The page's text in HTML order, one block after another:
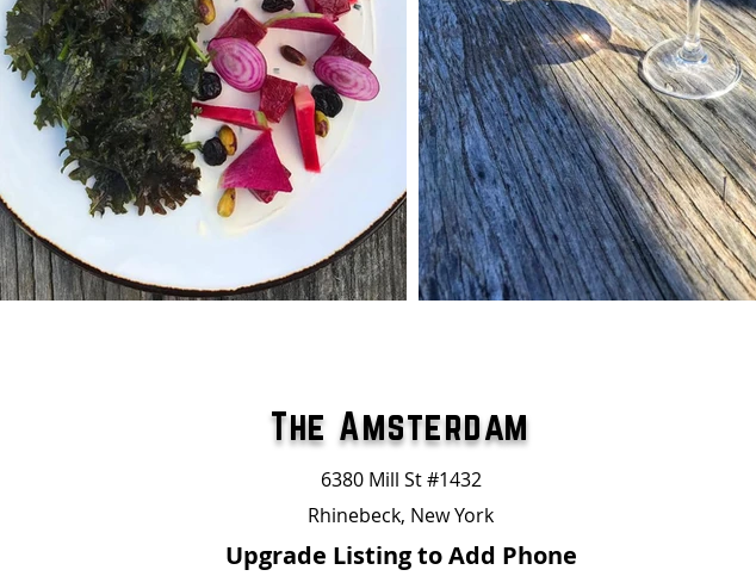
The Amsterdam
6380 Mill St #1432
Rhinebeck, New York
Upgrade Listing to Add Phone